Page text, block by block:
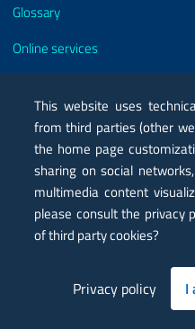
Glossary
Online services
Certified mail PEC
Privacy
Legal notes
Contacts
Accessibility statement
This website uses
from third parties (other
the home page
sharing on social
multimedia content
please consult the privacy
of third party cookies?
Privacy policy I